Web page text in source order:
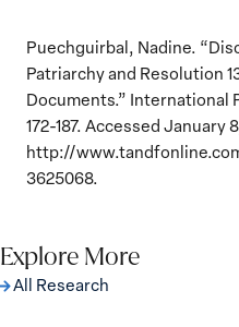
Puechguirbal, Nadine.
Patriarchy and Resolution
Documents.” International
172-187. Accessed January
http://
3625068.
Explore More
All Research
The Women, Peace